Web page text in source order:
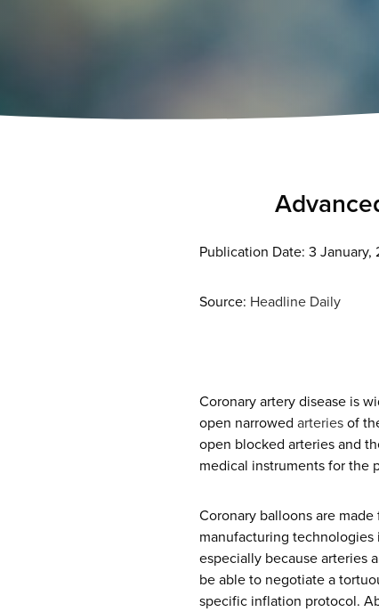
Publication Date: 3 January,
Source: Headline Daily
Coronary artery disease is
open narrowed arteries of
open blocked arteries and
medical instruments for the
Coronary balloons are
manufacturing
especially because arteries
be able to negotiate a
specific inflation protocol.